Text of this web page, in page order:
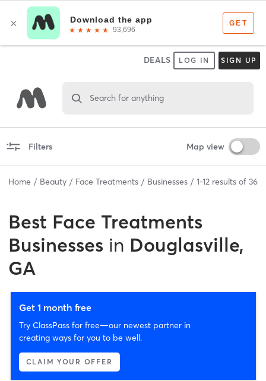
DEALS LOG IN SIGN UP
Search for anything
Filters Map view
Home Beauty Face Treatments Businesses 1-12 results of 36
Best Face Treatments
Businesses in Douglasville,
GA
Get 1 month free
Try ClassPass for free—our newest partner in
creating ways for you to be well.
CLAIM YOUR OFFER